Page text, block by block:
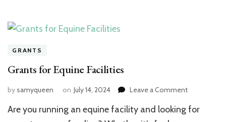
GRANTS
Grants for Equine Facilities
bysamyqueen on July 14, 2024 Leave a Commenton
for
Are you running an equine facility and looking for